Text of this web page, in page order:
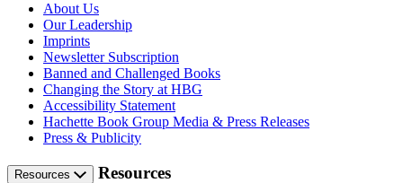
About Us
Our Leadership
Imprints
Newsletter Subscription
Banned and Challenged Books
Changing the Story at HBG
Accessibility Statement
Hachette Book Group Media & Press Releases
Press & Publicity
Resources Resources